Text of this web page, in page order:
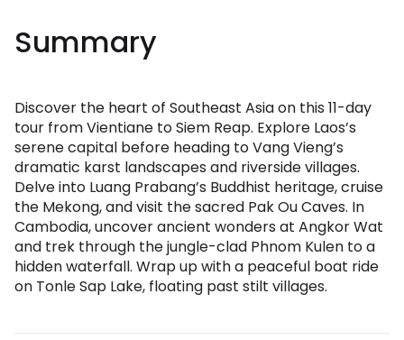
Summary
Discover the heart of Southeast Asia on this 11-day
tour from Vientiane to Siem Reap. Explore Laos’s
serene capital before heading to Vang Vieng’s
dramatic karst landscapes and riverside villages.
Delve into Luang Prabang’s Buddhist heritage, cruise
the Mekong, and visit the sacred Pak Ou Caves. In
Cambodia, uncover ancient wonders at Angkor Wat
and trek through the jungle-clad Phnom Kulen to a
hidden waterfall. Wrap up with a peaceful boat ride
on Tonle Sap Lake, floating past stilt villages.